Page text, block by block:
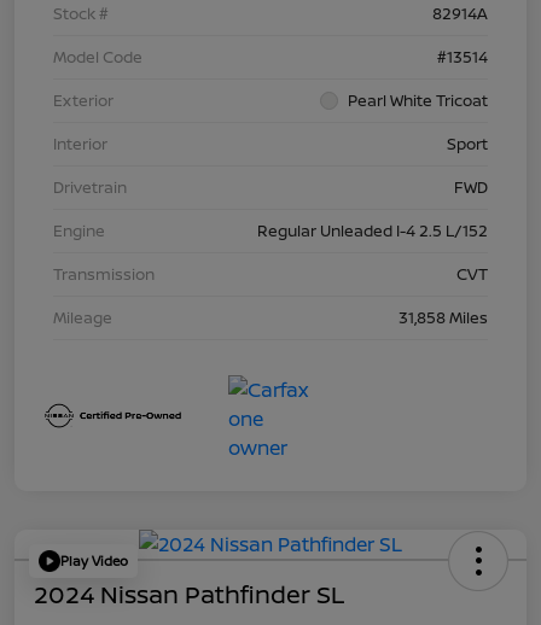
Stock #
82914A
Model Code
#13514
Exterior
Pearl White Tricoat
Interior
Sport
Drivetrain
FWD
Engine
Regular Unleaded I-4 2.5 L/152
Transmission
CVT
Mileage
31,858 Miles
Play Video
2024 Nissan Pathfinder SL